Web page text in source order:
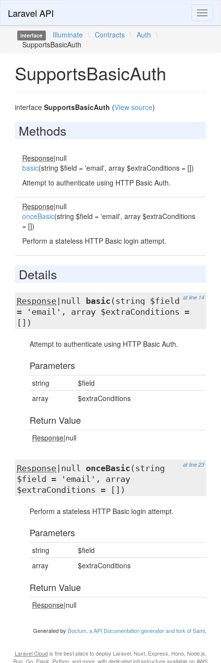
Laravel API
interface Illuminate \ Contracts \ Auth \
SupportsBasicAuth
SupportsBasicAuth
interface SupportsBasicAuth (View source)
Methods
Response|null
basic(string $field = 'email', array $extraConditions = [])
Attempt to authenticate using HTTP Basic Auth.
Response|null
onceBasic(string $field = 'email', array $extraConditions
= [])
Perform a stateless HTTP Basic login attempt.
Details
at line 14
Response |null basic (string $field
= 'email', array $extraConditions =
[])
Attempt to authenticate using HTTP Basic Auth.
Parameters
string
$field
array
$extraConditions
Return Value
Response|null
at line 23
Response |null onceBasic (string
$field = 'email', array
$extraConditions = [])
Perform a stateless HTTP Basic login attempt.
Parameters
string
$field
array
$extraConditions
Return Value
Response|null
Generated by Doctum, a API Documentation generator and fork of Sami.
Laravel Cloudis the best place to deploy Laravel, Nuxt, Express, Hono, Node.js,
Bun, Go, Flask, Python, and more, with dedicated infrastructure available on AWS